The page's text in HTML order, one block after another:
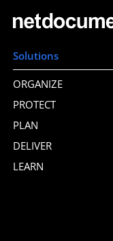
Solutions
ORGANIZE
PROTECT
PLAN
DELIVER
LEARN